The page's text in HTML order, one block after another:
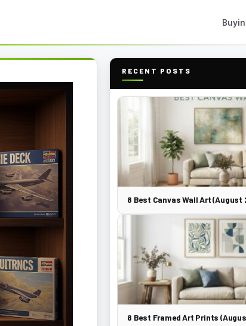
RECENT POSTS
8 Best Canvas Wall Art (August
8 Best Framed Art Prints